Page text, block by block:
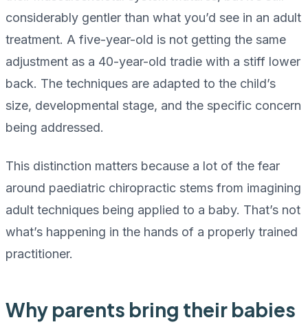
considerably gentler than what you’d see in an adult
treatment. A five-year-old is not getting the same
adjustment as a 40-year-old tradie with a stiff lower
back. The techniques are adapted to the child’s
size, developmental stage, and the specific concern
being addressed.
This distinction matters because a lot of the fear
around paediatric chiropractic stems from imagining
adult techniques being applied to a baby. That’s not
what’s happening in the hands of a properly trained
practitioner.
Why parents bring their babies